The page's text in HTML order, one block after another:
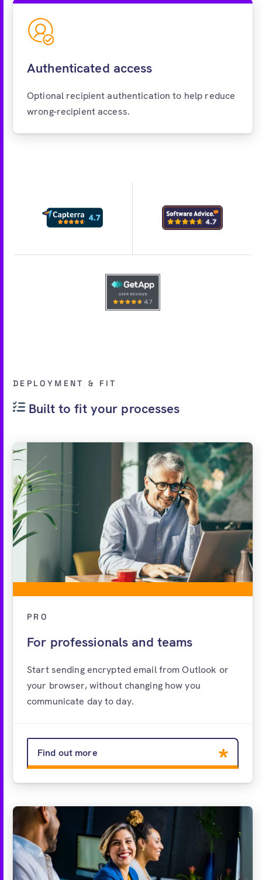
Authenticated access
Optional recipient authentication to help reduce
wrong-recipient access.
DEPLOYMENT & FIT
Built to fit your processes
PRO
For professionals and teams
Start sending encrypted email from Outlook or
your browser, without changing how you
communicate day to day.
Find out more